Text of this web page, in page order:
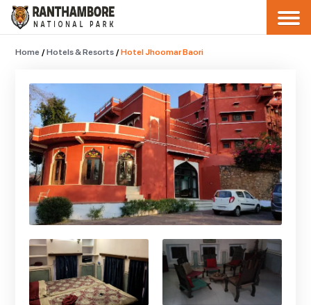
Home / Hotels & Resorts / Hotel Jhoomar Baori